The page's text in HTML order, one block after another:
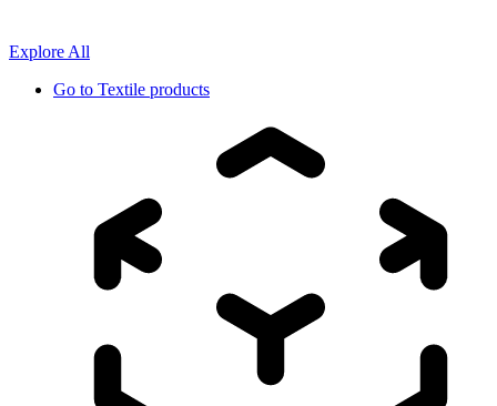
Explore All
Go to Textile products